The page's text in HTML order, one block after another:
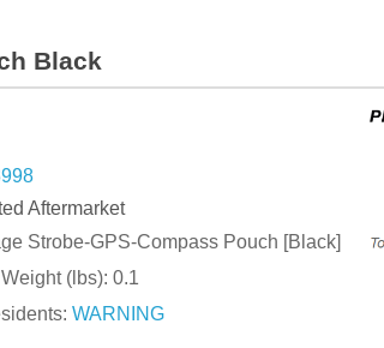
Black
Aftermarket
Strobe-GPS-Compass Pouch [Black]
(lbs): 0.1
WARNING